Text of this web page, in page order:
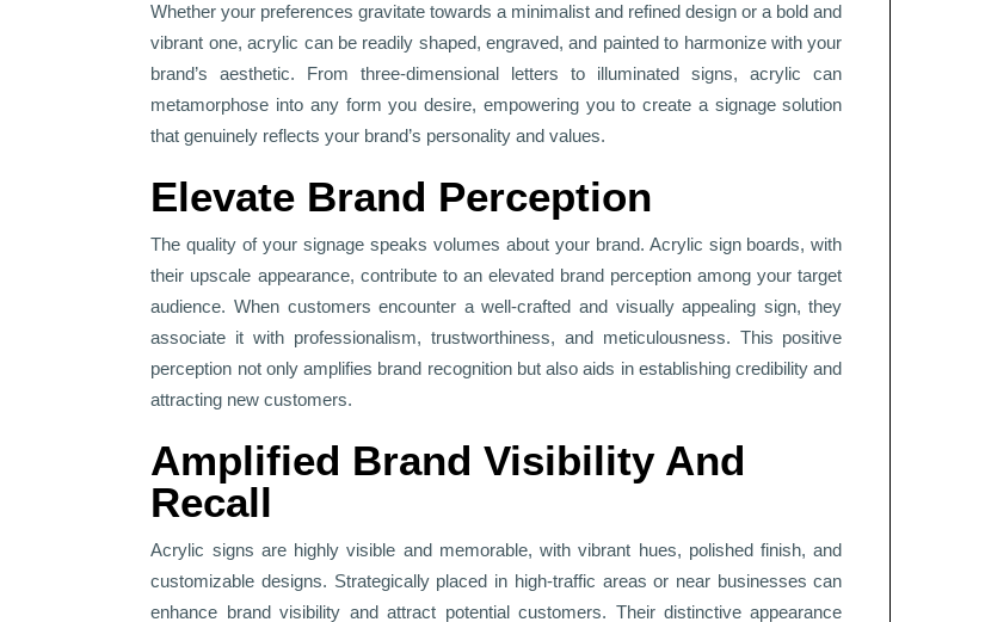
Whether your preferences gravitate towards a minimalist and refined design or a bold and
vibrant one, acrylic can be readily shaped, engraved, and painted to harmonize with your
brand’s aesthetic. From three-dimensional letters to illuminated signs, acrylic can
metamorphose into any form you desire, empowering you to create a signage solution
that genuinely reflects your brand’s personality and values.
Elevate Brand Perception
The quality of your signage speaks volumes about your brand. Acrylic sign boards, with
their upscale appearance, contribute to an elevated brand perception among your target
audience. When customers encounter a well-crafted and visually appealing sign, they
associate it with professionalism, trustworthiness, and meticulousness. This positive
perception not only amplifies brand recognition but also aids in establishing credibility and
attracting new customers.
Amplified Brand Visibility And
Recall
Acrylic signs are highly visible and memorable, with vibrant hues, polished finish, and
customizable designs. Strategically placed in high-traffic areas or near businesses can
enhance brand visibility and attract potential customers. Their distinctive appearance